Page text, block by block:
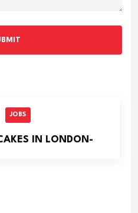
JOBS
IN LONDON-